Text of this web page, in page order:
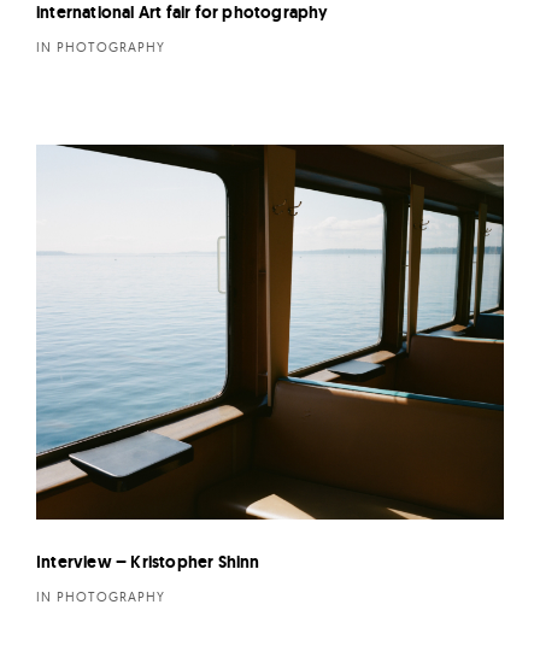
international Art fair for photography
IN PHOTOGRAPHY
Interview – Kristopher Shinn
IN PHOTOGRAPHY